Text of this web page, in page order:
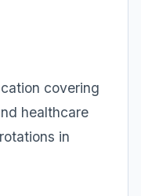
covering
healthcare
in